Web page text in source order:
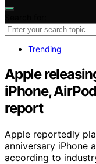
Trending
Apple
iPhone,
report
Apple reportedly
anniversary iPhone
according to